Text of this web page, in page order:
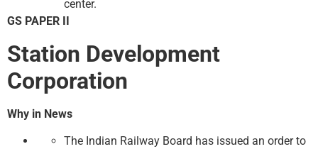
center.
GS PAPER II
Station Development
Corporation
Why in News
The Indian Railway Board has issued an order to